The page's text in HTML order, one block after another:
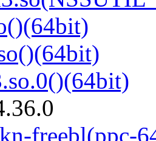
freebl(ppc-